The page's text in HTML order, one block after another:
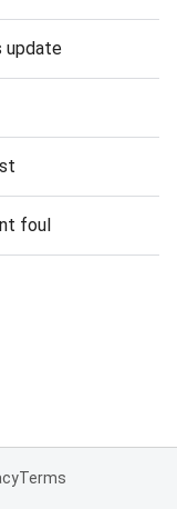
update
foul
Terms